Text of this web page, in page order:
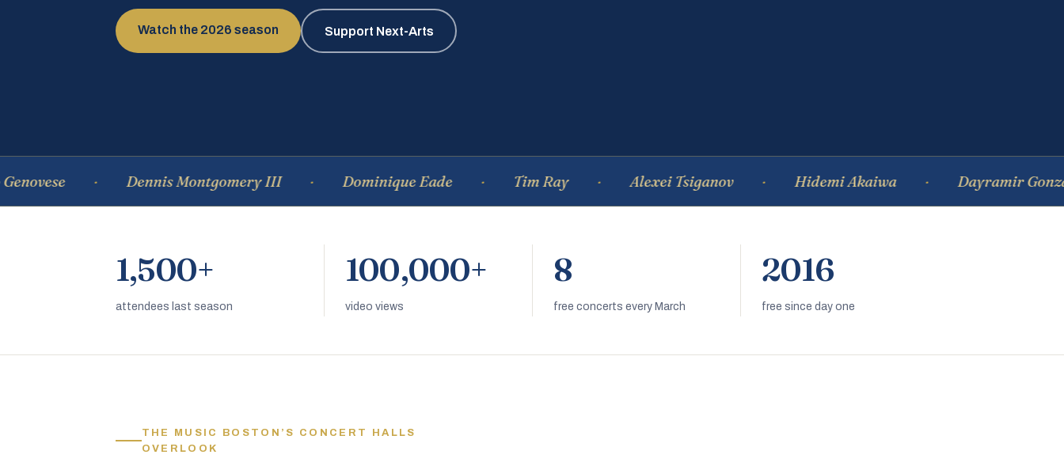
Watch the 2026 season Support Next-Arts
Dennis Montgomery III Dominique Eade Tim Ray Alexei Tsiganov Hidemi Akaiwa Dayramir Gonzalez
1,500+
attendees last season
100,000+
video views
8
free concerts every March
2016
free since day one
THE MUSIC BOSTON’S CONCERT HALLS
OVERLOOK